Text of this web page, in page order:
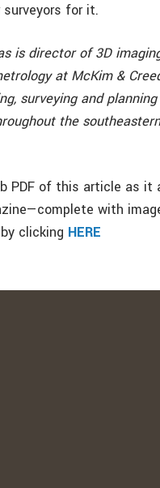
for it.
is director of 3D
at McKim &
surveying and
the
PDF of this article as it
with
clicking HERE